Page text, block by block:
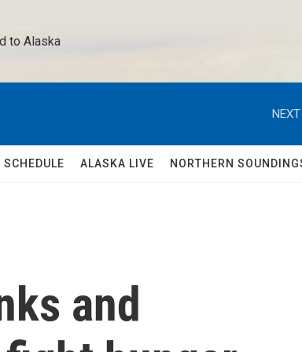
to Alaska
SCHEDULE ALASKA LIVE NORTHERN
and